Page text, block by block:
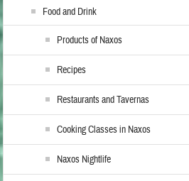
Food and Drink
Products of Naxos
Recipes
Restaurants and Tavernas
Cooking Classes in Naxos
Naxos Nightlife